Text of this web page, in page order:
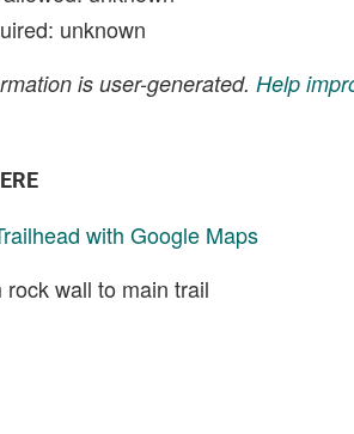
unknown
is user-generated. Help
with Google Maps
wall to main trail